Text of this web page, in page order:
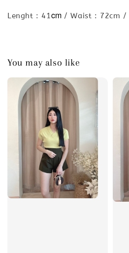
Lenght : 41 cm/ Waist : 72cm /
You may also like